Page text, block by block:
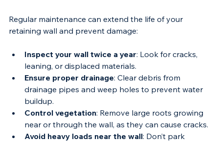
Retaining Wall
Regular maintenance can extend the life of your
Inspect your wall twice a year
leaning, or displaced materials.
Ensure proper drainage: Clear debris from
drainage pipes and weep holes to prevent water
buildup.
Control vegetation : Remove large roots growing
near or through the wall, as they can cause cracks.